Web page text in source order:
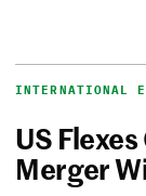
INTERNATIONAL
US
Merger